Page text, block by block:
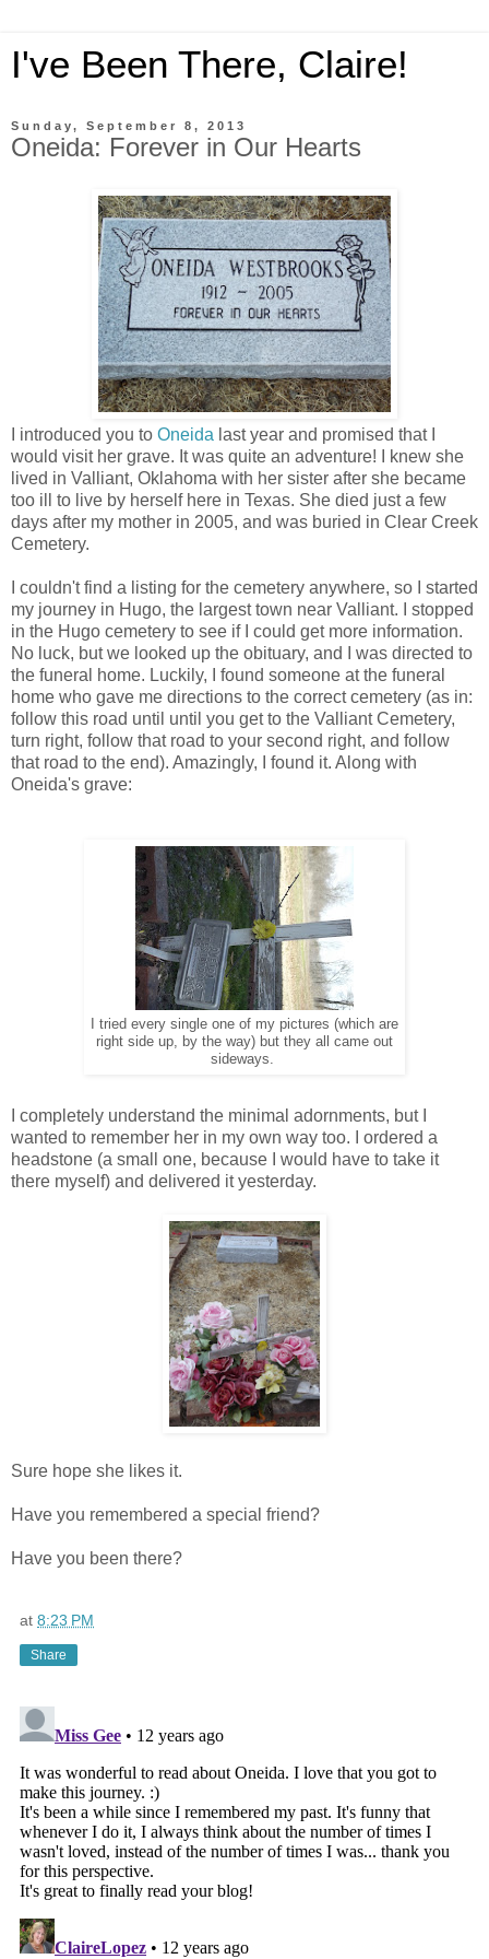
I've Been There, Claire!
Sunday, September 8, 2013
Oneida: Forever in Our Hearts
I introduced you to Oneida last year and promised that I
would visit her grave. It was quite an adventure! I knew she
lived in Valliant, Oklahoma with her sister after she became
too ill to live by herself here in Texas. She died just a few
days after my mother in 2005, and was buried in Clear Creek
Cemetery.
I couldn't find a listing for the cemetery anywhere, so I started
my journey in Hugo, the largest town near Valliant. I stopped
in the Hugo cemetery to see if I could get more information.
No luck, but we looked up the obituary, and I was directed to
the funeral home. Luckily, I found someone at the funeral
home who gave me directions to the correct cemetery (as in:
follow this road until until you get to the Valliant Cemetery,
turn right, follow that road to your second right, and follow
that road to the end). Amazingly, I found it. Along with
Oneida's grave:
I tried every single one of my pictures (which are
right side up, by the way) but they all came out
sideways.
I completely understand the minimal adornments, but I
wanted to remember her in my own way too. I ordered a
headstone (a small one, because I would have to take it
there myself) and delivered it yesterday.
Sure hope she likes it.
Have you remembered a special friend?
Have you been there?
at 8:23 PM
Share